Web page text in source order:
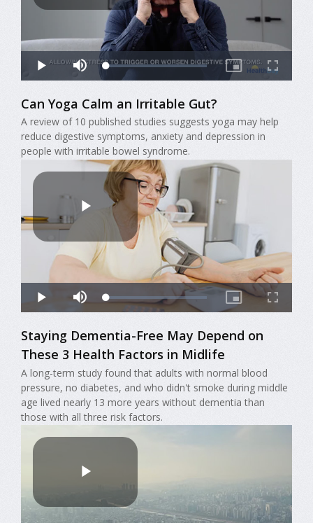
Can Yoga Calm an Irritable Gut?
A review of 10 published studies suggests yoga may help
reduce digestive symptoms, anxiety and depression in
people with irritable bowel syndrome.
Staying Dementia-Free May Depend on
These 3 Health Factors in Midlife
A long-term study found that adults with normal blood
pressure, no diabetes, and who didn't smoke during middle
age lived nearly 13 more years without dementia than
those with all three risk factors.